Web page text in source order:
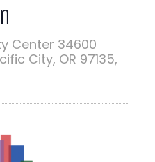
Center 34600
City, OR 97135,